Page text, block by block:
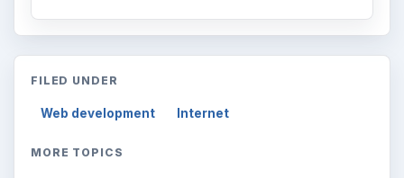
FILED UNDER
Web development Internet
MORE TOPICS